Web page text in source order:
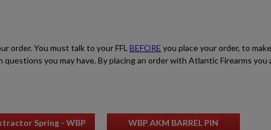
order. You must talk to your FFL BEFORE you place your order, to
you may have. By placing an order with Atlantic Firearms you
Spring - WBP WBP AKM BARREL PIN